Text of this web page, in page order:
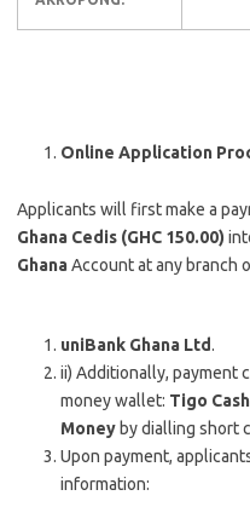
Online Application
Applicants will first make a
Ghana Cedis (GHC 150.00)
GhanaAccount at any branch
uniBank Ghana Ltd.
ii) Additionally, payment
money wallet: Tigo
Money by dialling short
Upon payment,
information: